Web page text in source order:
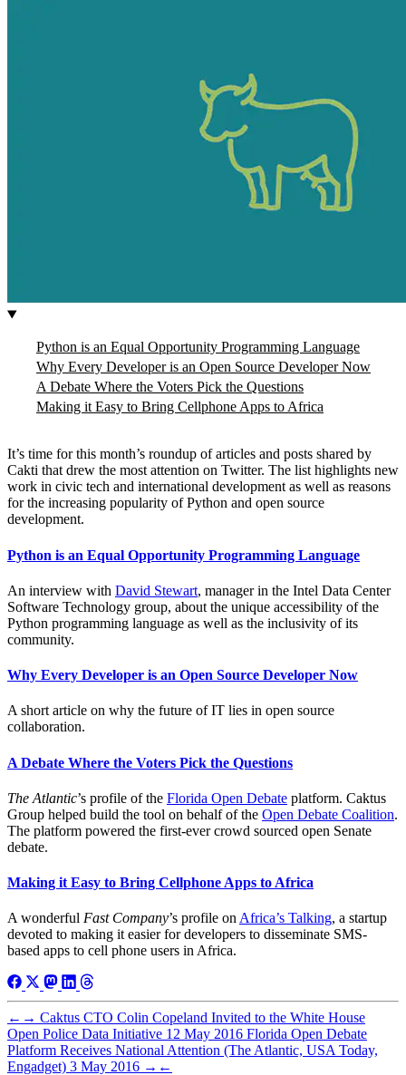
Python is an Equal Opportunity Programming Language
Why Every Developer is an Open Source Developer Now
A Debate Where the Voters Pick the Questions
Making it Easy to Bring Cellphone Apps to Africa
It’s time for this month’s roundup of articles and posts shared by
Cakti that drew the most attention on Twitter. The list highlights new
work in civic tech and international development as well as reasons
for the increasing popularity of Python and open source
development.
Python is an Equal Opportunity Programming Language
An interview with David Stewart, manager in the Intel Data Center
Software Technology group, about the unique accessibility of the
Python programming language as well as the inclusivity of its
community.
Why Every Developer is an Open Source Developer Now
A short article on why the future of IT lies in open source
collaboration.
A Debate Where the Voters Pick the Questions
The Atlantic’s profile of the Florida Open Debate platform. Caktus
Group helped build the tool on behalf of the Open Debate Coalition.
The platform powered the first-ever crowd sourced open Senate
debate.
Making it Easy to Bring Cellphone Apps to Africa
A wonderful Fast Company’s profile onAfrica’s Talking, a startup
devoted to making it easier for developers to disseminate SMS-
based apps to cell phone users in Africa.
← → Caktus CTO Colin Copeland Invited to the White House
Open Police Data Initiative 12 May 2016 Florida Open Debate
Platform Receives National Attention (The Atlantic, USA Today,
Engadget) 3 May 2016 → ←